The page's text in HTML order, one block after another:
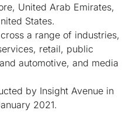
United Arab Emirates,
States.
a range of industries,
retail, public
automotive, and media
by Insight Avenue in
2021.